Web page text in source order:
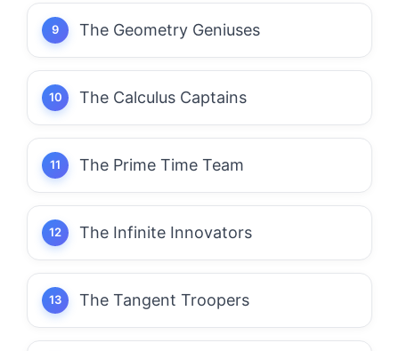
The Geometry Geniuses
The Calculus Captains
The Prime Time Team
The Infinite Innovators
The Tangent Troopers